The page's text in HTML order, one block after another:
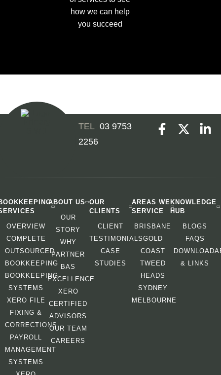
how we can help
you succeed
03 9753
2256
OVERVIEW
COMPLETE
OUTSOURCED
BOOKKEEPING
BOOKKEEPING
SYSTEMS
XERO FILE
FIXING &
CORRECTIONS
PAYROLL
MANAGEMENT
SYSTEMS
ABOUT US
OUR
STORY
WHY
PARTNER
BAS
EXCELLENCE
XERO
CERTIFIED
ADVISORS
OUR TEAM
CAREERS
OUR
CLIENTS
CLIENT
TESTIMONIALS
CASE
STUDIES
AREAS WE
SERVICE
BRISBANE
GOLD
COAST
TWEED
HEADS
SYDNEY
MELBOURNE
KNOWLEDGE
HUB
BLOGS
FAQS
& LINKS